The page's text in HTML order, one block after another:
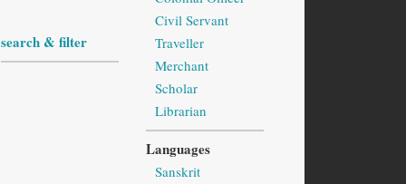
search & filter
Civil Servant
Traveller
Merchant
Scholar
Librarian
Languages
Sanskrit